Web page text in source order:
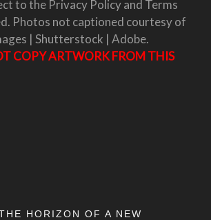
to the Privacy Policy and Terms
Photos not captioned courtesy of
| Shutterstock | Adobe.
COPY ARTWORK FROM THIS
HORIZON OF A NEW